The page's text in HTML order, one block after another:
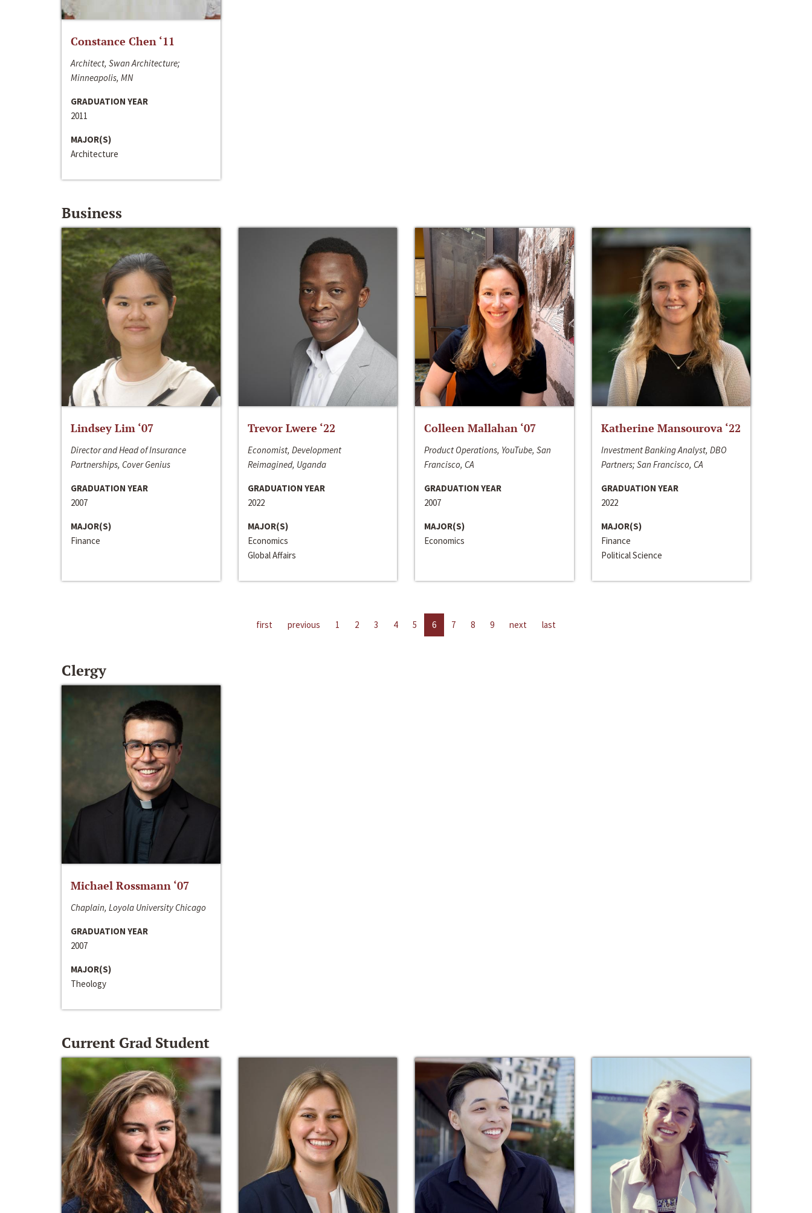
Constance Chen ‘11
Architect, Swan Architecture;
Minneapolis, MN
GRADUATION YEAR
2011
MAJOR(S)
Architecture
Business
Lindsey Lim ‘07
Director and Head of Insurance
Partnerships, Cover Genius
GRADUATION YEAR
2007
MAJOR(S)
Finance
Trevor Lwere ‘22
Economist, Development
Reimagined, Uganda
GRADUATION YEAR
2022
MAJOR(S)
Economics
Global Affairs
Colleen Mallahan ‘07
Product Operations, YouTube, San
Francisco, CA
GRADUATION YEAR
2007
MAJOR(S)
Economics
Katherine Mansourova ‘22
Investment Banking Analyst, DBO
Partners; San Francisco, CA
GRADUATION YEAR
2022
MAJOR(S)
Finance
Political Science
first previous 1 2 3 4 5 6 7 8 9 next last
Clergy
Michael Rossmann ‘07
Chaplain, Loyola University Chicago
GRADUATION YEAR
2007
MAJOR(S)
Theology
Current Grad Student